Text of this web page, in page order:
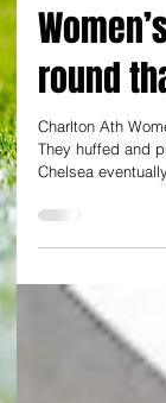
timers
round
Charlton Ath
They huffed and
Chelsea